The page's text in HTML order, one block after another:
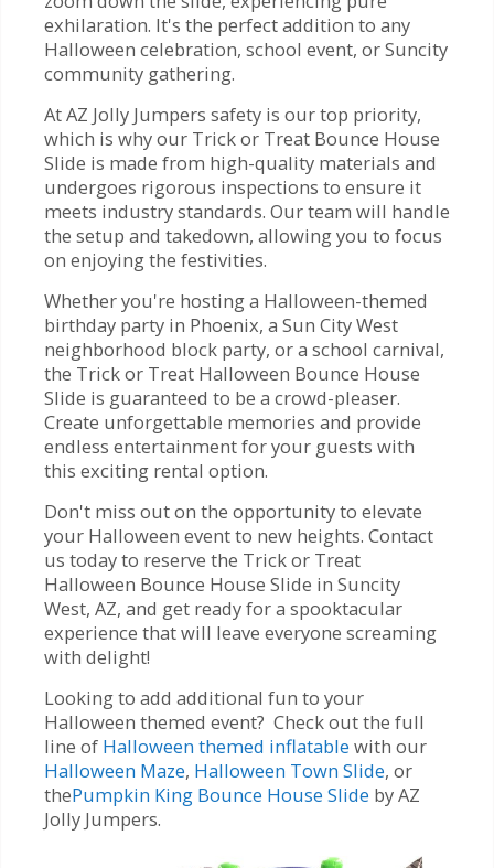
exhilaration. It's the perfect addition to any
Halloween celebration, school event, or Suncity
community gathering.
At AZ Jolly Jumpers safety is our top priority,
which is why our Trick or Treat Bounce House
Slide is made from high-quality materials and
undergoes rigorous inspections to ensure it
meets industry standards. Our team will handle
the setup and takedown, allowing you to focus
on enjoying the festivities.
Whether you're hosting a Halloween-themed
birthday party in Phoenix, a Sun City West
neighborhood block party, or a school carnival,
the Trick or Treat Halloween Bounce House
Slide is guaranteed to be a crowd-pleaser.
Create unforgettable memories and provide
endless entertainment for your guests with
this exciting rental option.
Don't miss out on the opportunity to elevate
your Halloween event to new heights. Contact
us today to reserve the Trick or Treat
Halloween Bounce House Slide in Suncity
West, AZ, and get ready for a spooktacular
experience that will leave everyone screaming
with delight!
Looking to add additional fun to your
Halloween themed event? Check out the full
line of Halloween themed inflatable with our
Halloween Maze, Halloween Town Slide, or
thePumpkin King Bounce House Slide by AZ
Jolly Jumpers.